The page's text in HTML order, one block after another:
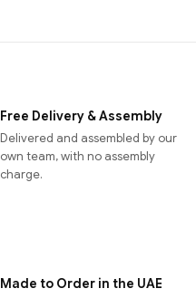
Free Delivery & Assembly
Delivered and assembled by our
own team, with no assembly
charge.
Made to Order in the UAE